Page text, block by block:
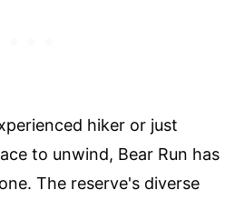
hiker or just
to unwind, Bear Run has
The reserve's diverse